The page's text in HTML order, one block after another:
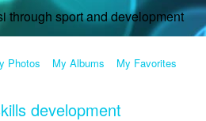
through sport and development
Photos My Albums My Favorites
development